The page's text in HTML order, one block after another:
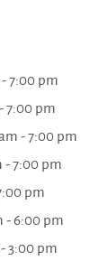
7:00 pm
-7:00 pm
-7:00 pm
-7:00 pm
:00 pm
-6:00 pm
3:00 pm